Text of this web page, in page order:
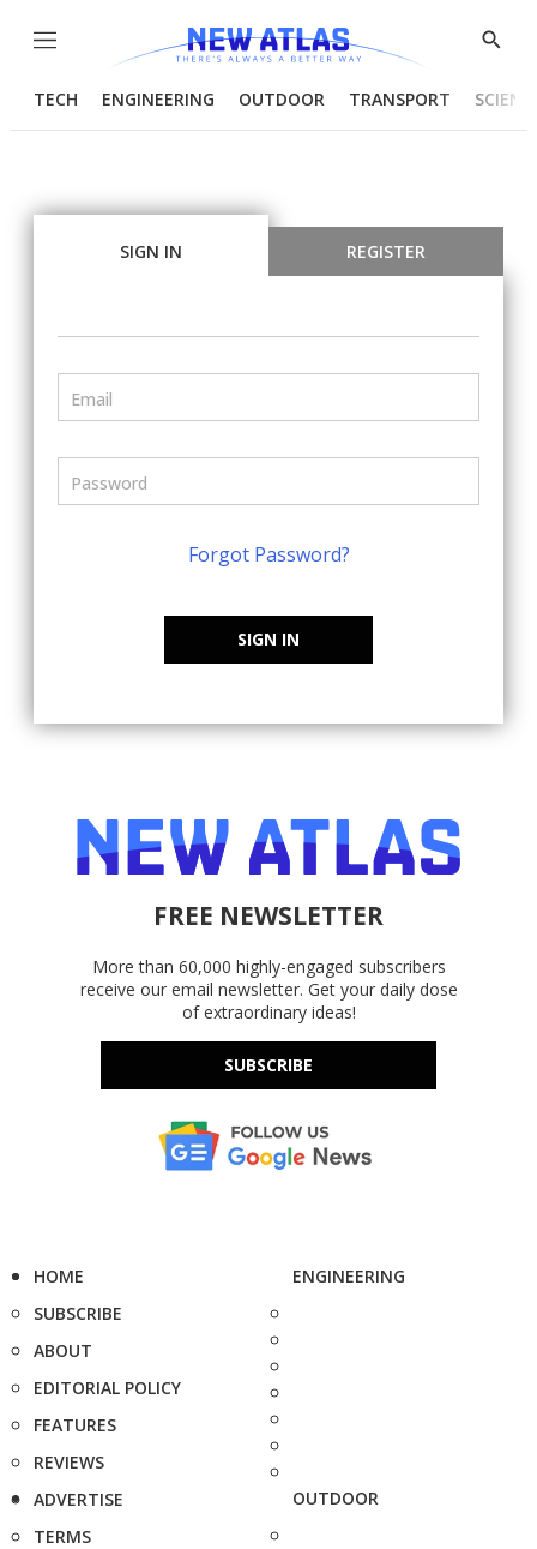
Menu
Show
TECH ENGINEERING OUTDOOR TRANSPORT
SIGN IN REGISTER
Forgot Password?
SIGN IN
FREE NEWSLETTER
More than 60,000 highly-engaged subscribers
receive our email newsletter. Get your daily dose
of extraordinary ideas!
SUBSCRIBE
HOME
SUBSCRIBE
ABOUT
EDITORIAL POLICY
FEATURES
REVIEWS
ADVERTISE
TERMS
ENGINEERING
OUTDOOR